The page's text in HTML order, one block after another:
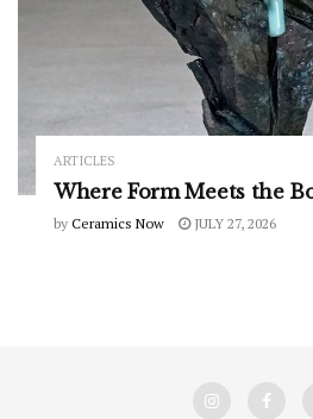
ARTICLES
Where Form Meets the
by Ceramics Now JULY 27, 2026